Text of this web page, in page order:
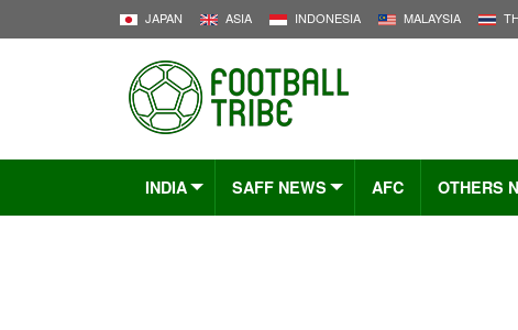
JAPAN ASIA INDONESIA MALAYSIA
INDIA SAFF NEWS AFC OTHERS